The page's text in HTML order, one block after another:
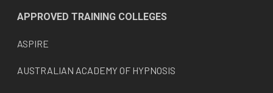
APPROVED TRAINING COLLEGES
ASPIRE
AUSTRALIAN ACADEMY OF HYPNOSIS